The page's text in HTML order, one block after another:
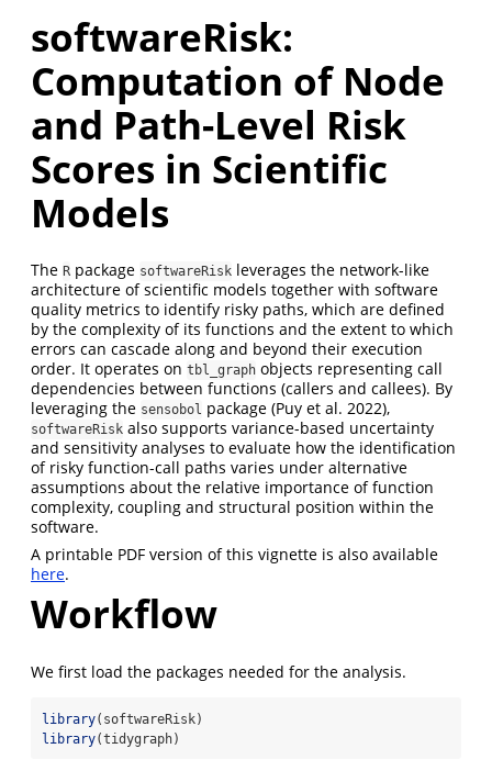
softwareRisk:
Computation of Node
and Path-Level Risk
Scores in Scientific
Models
The R package softwareRisk leverages the network-like
architecture of scientific models together with software
quality metrics to identify risky paths, which are defined
by the complexity of its functions and the extent to which
errors can cascade along and beyond their execution
order. It operates on tbl_graph objects representing call
dependencies between functions (callers and callees). By
leveraging the sensobol package (Puy et al. 2022),
softwareRisk also supports variance-based uncertainty
and sensitivity analyses to evaluate how the identification
of risky function-call paths varies under alternative
assumptions about the relative importance of function
complexity, coupling and structural position within the
software.
A printable PDF version of this vignette is also available
here.
Workflow
We first load the packages needed for the analysis.
library(softwareRisk)
library(tidygraph)